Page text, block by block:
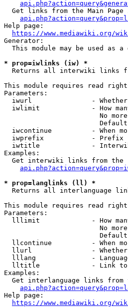
Get links from the Main Page
Help page:
https://www.mediawiki.org/
Generator:
This module may be used as a
* prop=iwlinks (iw) *
Returns all interwiki links
This module requires read
Parameters:
iwurl               -
iwlimit             - How
No
iwcontinue          - When
iwprefix            - Prefix
iwtitle             -
Examples:
Get interwiki links from the
* prop=langlinks (ll) *
Returns all interlanguage
This module requires read
Parameters:
lllimit             - How
No
llcontinue          - When
llurl               -
lllang              -
lltitle             - Link
Examples:
Get interlanguage links from
Help page:
https://www.mediawiki.org/